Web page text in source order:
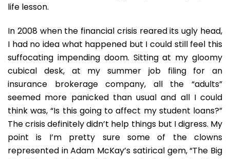
life lesson.
In 2008 when the financial crisis reared its ugly head,
I had no idea what happened but I could still feel this
suffocating impending doom. Sitting at my gloomy
cubical desk, at my summer job filing for an
insurance brokerage company, all the “adults”
seemed more panicked than usual and all I could
think was, “Is this going to affect my student loans?”
The crisis definitely didn’t help things but I digress. My
point is I’m pretty sure some of the clowns
represented in Adam McKay’s satirical gem, “The Big